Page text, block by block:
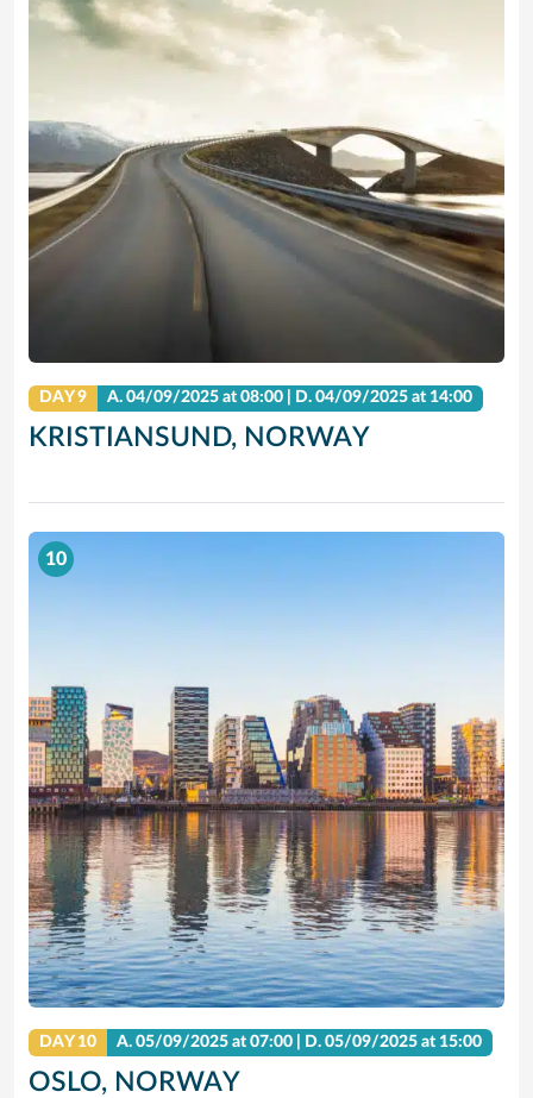
DAY 9 A.04/09/2025 at 08:00 | D.04/09/2025 at 14:00
KRISTIANSUND, NORWAY
10
DAY 10 A.05/09/2025 at 07:00 | D.05/09/2025 at 15:00
OSLO, NORWAY